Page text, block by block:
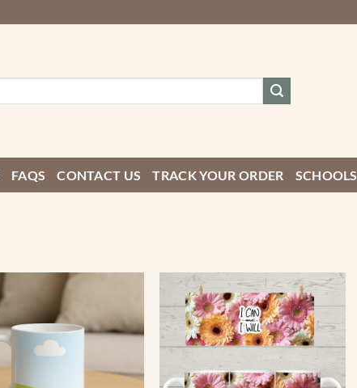
FAQS CONTACT US TRACK YOUR ORDER SCHOOLS